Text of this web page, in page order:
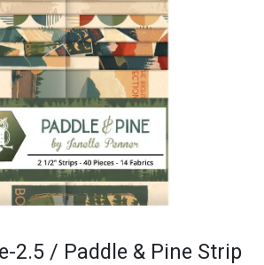
2.5 / Paddle & Pine Strip